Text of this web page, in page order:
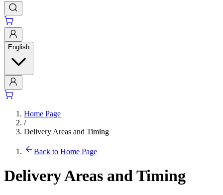
English
Home Page
/
Delivery Areas and Timing
Back to Home Page
Delivery Areas and Timing